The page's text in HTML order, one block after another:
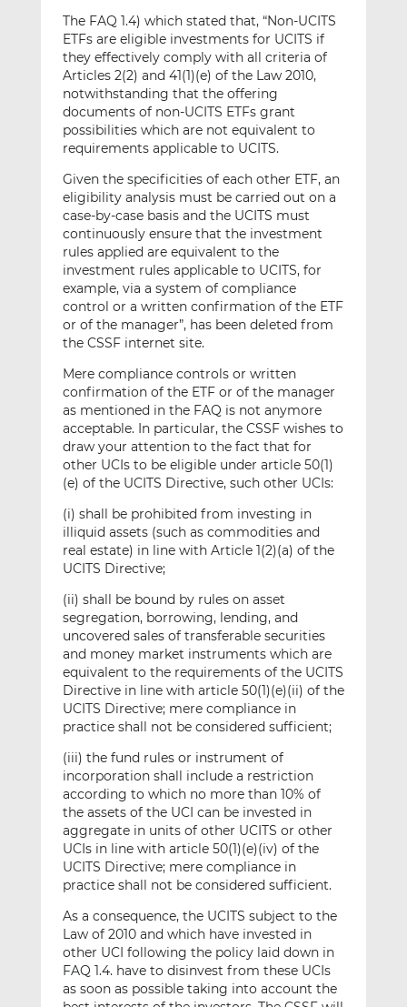
The FAQ 1.4) which stated that, “Non-UCITS
ETFs are eligible investments for UCITS if
they effectively comply with all criteria of
Articles 2(2) and 41(1)(e) of the Law 2010,
notwithstanding that the offering
documents of non-UCITS ETFs grant
possibilities which are not equivalent to
requirements applicable to UCITS.
Given the specificities of each other ETF, an
eligibility analysis must be carried out on a
case-by-case basis and the UCITS must
continuously ensure that the investment
rules applied are equivalent to the
investment rules applicable to UCITS, for
example, via a system of compliance
control or a written confirmation of the ETF
or of the manager”, has been deleted from
the CSSF internet site.
Mere compliance controls or written
confirmation of the ETF or of the manager
as mentioned in the FAQ is not anymore
acceptable. In particular, the CSSF wishes to
draw your attention to the fact that for
other UCIs to be eligible under article 50(1)
(e) of the UCITS Directive, such other UCIs:
(i) shall be prohibited from investing in
illiquid assets (such as commodities and
real estate) in line with Article 1(2)(a) of the
UCITS Directive;
(ii) shall be bound by rules on asset
segregation, borrowing, lending, and
uncovered sales of transferable securities
and money market instruments which are
equivalent to the requirements of the UCITS
Directive in line with article 50(1)(e)(ii) of the
UCITS Directive; mere compliance in
practice shall not be considered sufficient;
(iii) the fund rules or instrument of
incorporation shall include a restriction
according to which no more than 10% of
the assets of the UCI can be invested in
aggregate in units of other UCITS or other
UCIs in line with article 50(1)(e)(iv) of the
UCITS Directive; mere compliance in
practice shall not be considered sufficient.
As a consequence, the UCITS subject to the
Law of 2010 and which have invested in
other UCI following the policy laid down in
FAQ 1.4. have to disinvest from these UCIs
as soon as possible taking into account the